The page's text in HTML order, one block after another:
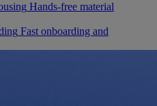
Hands-free material
Fast onboarding and